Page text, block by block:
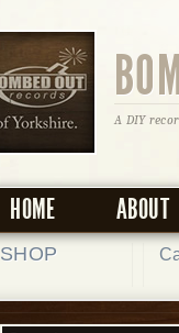
A DIY
HOME ABOUT
SHOP